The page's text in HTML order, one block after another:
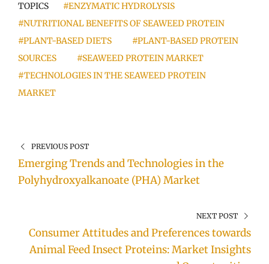
TOPICS
#ENZYMATIC HYDROLYSIS
#NUTRITIONAL BENEFITS OF SEAWEED PROTEIN
#PLANT-BASED DIETS
#PLANT-BASED PROTEIN
SOURCES
#SEAWEED PROTEIN MARKET
#TECHNOLOGIES IN THE SEAWEED PROTEIN
MARKET
PREVIOUS POST
Emerging Trends and Technologies in the
Polyhydroxyalkanoate (PHA) Market
NEXT POST
Consumer Attitudes and Preferences towards
Animal Feed Insect Proteins: Market Insights